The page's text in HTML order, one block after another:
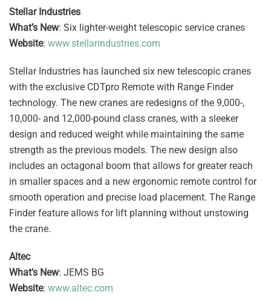
Stellar Industries
What’s New: Six lighter-weight telescopic service cranes
Website: www.stellarindustries.com
Stellar Industries has launched six new telescopic cranes
with the exclusive CDTpro Remote with Range Finder
technology. The new cranes are redesigns of the 9,000-,
10,000- and 12,000-pound class cranes, with a sleeker
design and reduced weight while maintaining the same
strength as the previous models. The new design also
includes an octagonal boom that allows for greater reach
in smaller spaces and a new ergonomic remote control for
smooth operation and precise load placement. The Range
Finder feature allows for lift planning without unstowing
the crane.
Altec
What’s New: JEMS BG
Website: www.altec.com